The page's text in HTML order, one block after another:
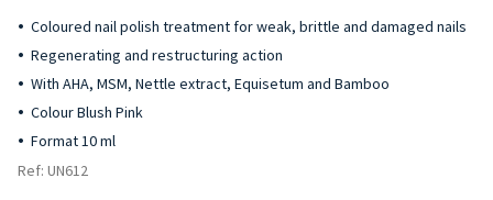
Coloured nail polish treatment for weak, brittle and damaged nails
Regenerating and restructuring action
With AHA, MSM, Nettle extract, Equisetum and Bamboo
Colour Blush Pink
Format 10 ml
Ref: UN612